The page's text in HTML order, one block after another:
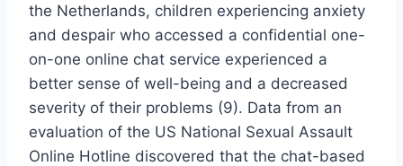
the Netherlands, children experiencing anxiety
and despair who accessed a confidential one-
on-one online chat service experienced a
better sense of well-being and a decreased
severity of their problems (9). Data from an
evaluation of the US National Sexual Assault
Online Hotline discovered that the chat-based